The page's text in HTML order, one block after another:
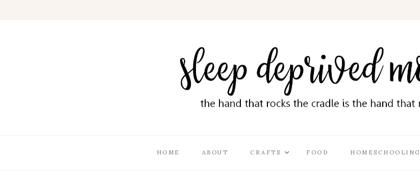
HOME ABOUT CRAFTS FOOD HOMESCHOOLING